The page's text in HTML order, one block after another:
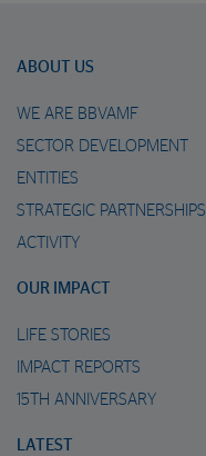
ABOUT US
WE ARE BBVAMF
SECTOR DEVELOPMENT
ENTITIES
STRATEGIC PARTNERSHIPS
ACTIVITY
OUR IMPACT
LIFE STORIES
IMPACT REPORTS
15TH ANNIVERSARY
LATEST